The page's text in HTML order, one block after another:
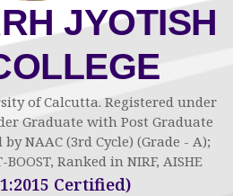
JYOTISH
of Calcutta. Registered under
Graduate with Post Graduate
NAAC (3rd Cycle) (Grade - A);
Ranked in NIRF, AISHE
Certified)